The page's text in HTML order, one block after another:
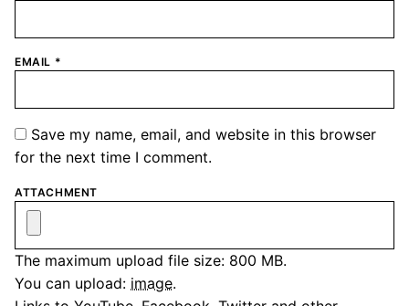
EMAIL *
Save my name, email, and website in this browser
for the next time I comment.
ATTACHMENT
The maximum upload file size: 800 MB.
You can upload: image.